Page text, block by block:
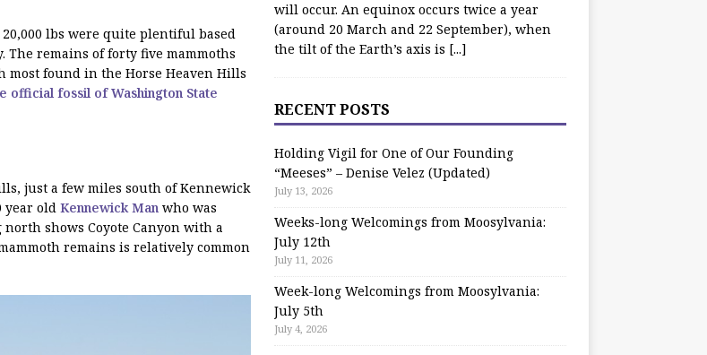
lbs were quite plentiful based
remains of forty five mammoths
most found in the Horse Heaven Hills
official fossil of Washington State
just a few miles south of Kennewick
year old Kennewick Man who was
shows Coyote Canyon with a
remains is relatively common
will occur. An equinox occurs twice a year
(around 20 March and 22 September), when
the tilt of the Earth’s axis is [...]
RECENT POSTS
Holding Vigil for One of Our Founding
“Meeses” – Denise Velez (Updated)
July 13, 2026
Weeks-long Welcomings from Moosylvania:
July 12th
July 11, 2026
Week-long Welcomings from Moosylvania:
July 5th
July 4, 2026